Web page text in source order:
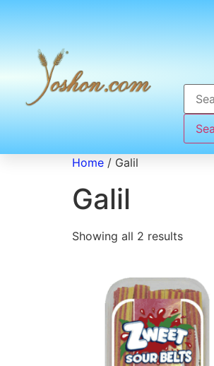
Home / Galil
Galil
Showing all 2 results